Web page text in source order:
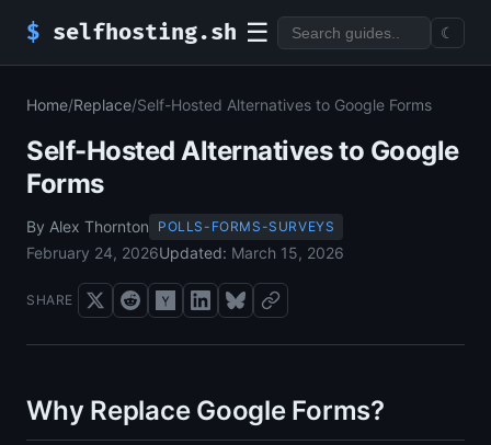
$ selfhosting.sh ☰ ☾
Home/Replace/Self-Hosted Alternatives to Google Forms
Self-Hosted Alternatives to Google
Forms
By Alex Thornton POLLS-FORMS-SURVEYS
February 24, 2026Updated: March 15, 2026
SHARE
Why Replace Google Forms?